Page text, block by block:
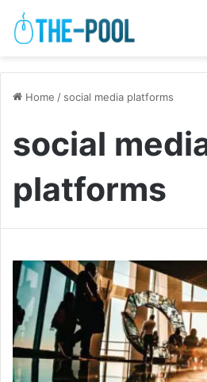
Home / social media platforms
social
platforms